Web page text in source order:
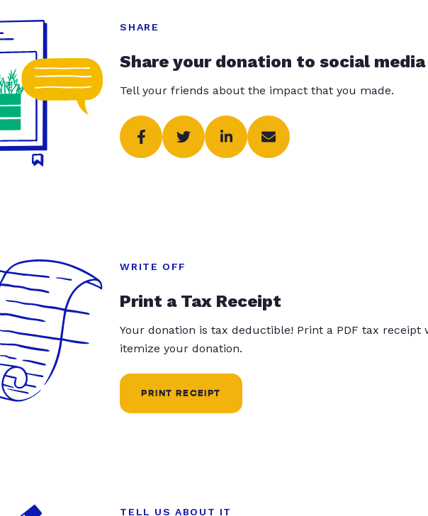
SHARE
Share your donation to social media
Tell your friends about the impact that you made.
WRITE OFF
Print a Tax Receipt
Your donation is tax deductible! Print a PDF tax receipt
itemize your donation.
PRINT RECEIPT
TELL US ABOUT IT